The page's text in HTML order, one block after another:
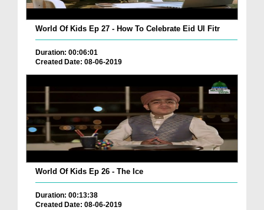
World Of Kids Ep 27 - How To Celebrate Eid Ul Fitr
Duration: 00:06:01
Created Date: 08-06-2019
World Of Kids Ep 26 - The Ice
Duration: 00:13:38
Created Date: 08-06-2019